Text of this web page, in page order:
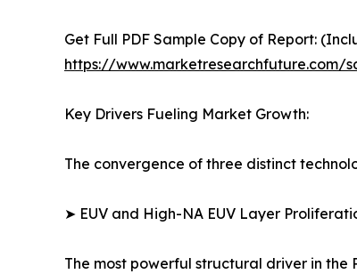
Get Full PDF Sample Copy of Report:
https://www.marketresearchfuture.com/
Key Drivers Fueling Market Growth:
The convergence of three distinct
➤ EUV and High-NA EUV Layer
The most powerful structural driver in